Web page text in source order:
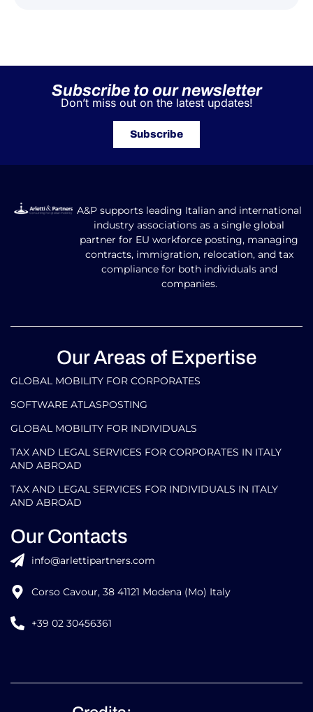
Subscribe to our newsletter
Don’t miss out on the latest updates!
Subscribe
A&P supports leading Italian and international
industry associations as a single global
partner for EU workforce posting, managing
contracts, immigration, relocation, and tax
compliance for both individuals and
companies.
Our Areas of Expertise
GLOBAL MOBILITY FOR CORPORATES​
SOFTWARE ATLASPOSTING
GLOBAL MOBILITY FOR INDIVIDUALS
TAX AND LEGAL SERVICES FOR CORPORATES IN ITALY
AND ABROAD
TAX AND LEGAL SERVICES FOR INDIVIDUALS IN ITALY
AND ABROAD
Our Contacts
info@arlettipartners.com
Corso Cavour, 38 41121 Modena (Mo) Italy
+39 02 30456361